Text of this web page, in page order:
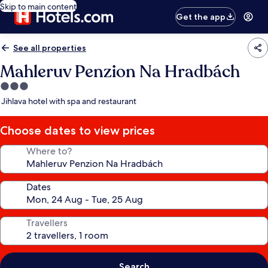
Skip to main content
Get the app
See all properties
Mahleruv Penzion Na Hradbách
3.0
star
Jihlava hotel with spa and restaurant
Choose dates to view prices
Where to?
Dates
Travellers